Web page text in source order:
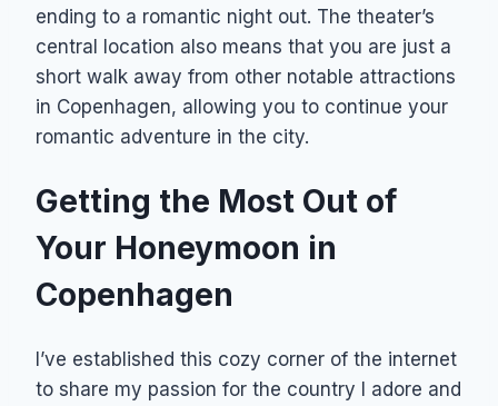
ending to a romantic night out. The theater’s
central location also means that you are just a
short walk away from other notable attractions
in Copenhagen, allowing you to continue your
romantic adventure in the city.
Getting the Most Out of
Your Honeymoon in
Copenhagen
I’ve established this cozy corner of the internet
to share my passion for the country I adore and